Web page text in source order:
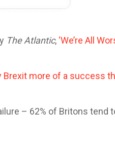
The Atlantic, ‘We’re All
Brexit more of a success
– 62% of Britons tend